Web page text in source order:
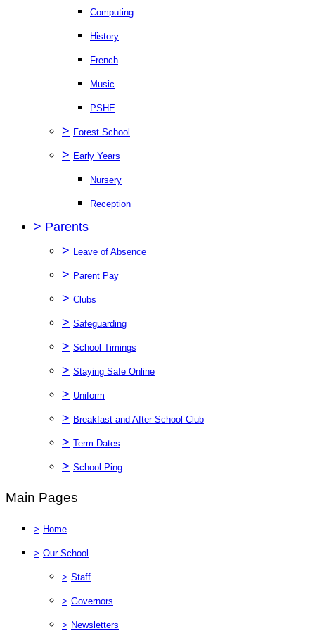
Computing
History
French
Music
PSHE
> Forest School
> Early Years
Nursery
Reception
> Parents
> Leave of Absence
> Parent Pay
> Clubs
> Safeguarding
> School Timings
> Staying Safe Online
> Uniform
> Breakfast and After School Club
> Term Dates
> School Ping
Main Pages
> Home
> Our School
> Staff
> Governors
> Newsletters